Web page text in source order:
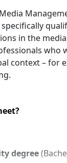
in the media
who
context – for
degree